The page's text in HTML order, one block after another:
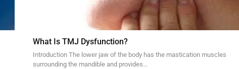
What Is TMJ Dysfunction?
Introduction The lower jaw of the body has the mastication muscles
surrounding the mandible and provides…